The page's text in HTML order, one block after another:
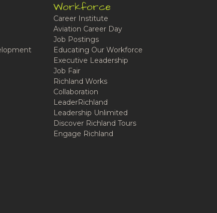
Workforce
Career Institute
Aviation Career Day
Job Postings
Educating Our Workforce
Executive Leadership
Job Fair
Richland Works
Collaboration
LeaderRichland
Leadership Unlimited
Discover Richland Tours
Engage Richland